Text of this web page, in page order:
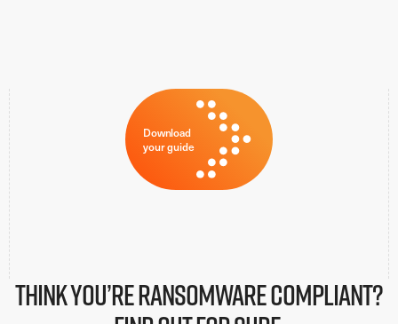
Download
your guide
Think You’re ransomware Compliant?